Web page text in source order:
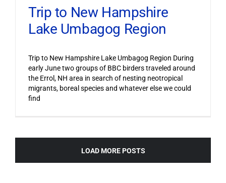
Trip to New Hampshire
Lake Umbagog Region
Trip to New Hampshire Lake Umbagog Region During
early June two groups of BBC birders traveled around
the Errol, NH area in search of nesting neotropical
migrants, boreal species and whatever else we could
find
LOAD MORE POSTS